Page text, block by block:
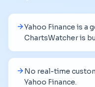
Yahoo Finance is a
ChartsWatcher is
No real-time
Yahoo Finance.